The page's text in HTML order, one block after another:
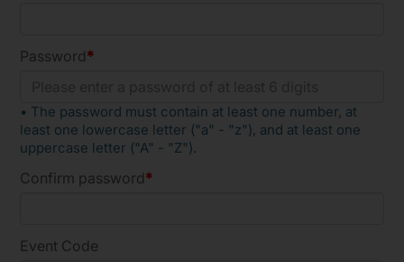
Password
• The password must contain at least one number, at
least one lowercase letter ("a" - "z"), and at least one
uppercase letter ("A" - "Z").
Confirm password
Event Code